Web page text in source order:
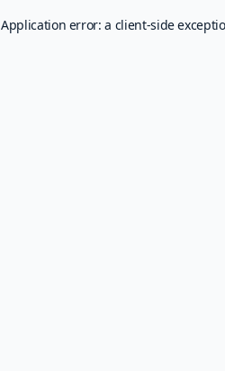
Application error: a client-side